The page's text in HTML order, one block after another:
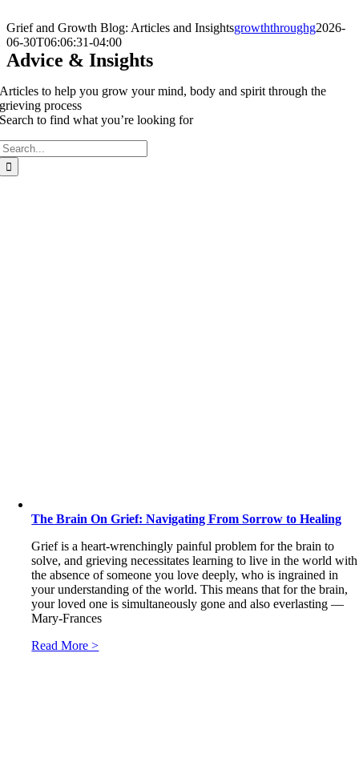
to
content
Grief and Growth Blog: Articles and Insightsgrowththroughg2026-
06-30T06:06:31-04:00
Advice & Insights
Articles to help you grow your mind, body and spirit through the
grieving process
Search to find what you’re looking for
Search
for:
The Brain On Grief: Navigating From Sorrow to Healing
Grief is a heart-wrenchingly painful problem for the brain to
solve, and grieving necessitates learning to live in the world with
the absence of someone you love deeply, who is ingrained in
your understanding of the world. This means that for the brain,
your loved one is simultaneously gone and also everlasting ―
Mary-Frances
Read More >